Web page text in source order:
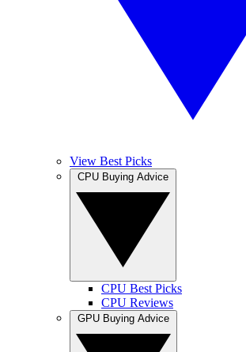
View Best Picks
CPU Best Picks
CPU Reviews